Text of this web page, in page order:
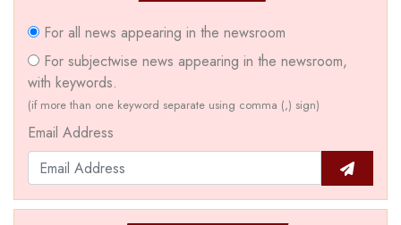
For all news appearing in the newsroom
For subjectwise news appearing in the newsroom,
with keywords.
(if more than one keyword separate using comma (,) sign)
Email Address